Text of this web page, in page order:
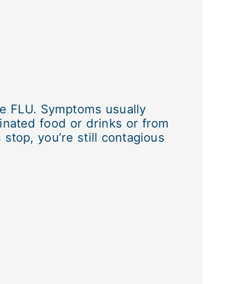
FLU. Symptoms usually
food or drinks or from
you’re still contagious